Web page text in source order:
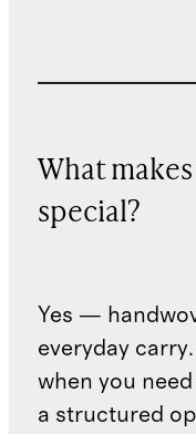
What
special?
Yes —
everyday
when you
a structured